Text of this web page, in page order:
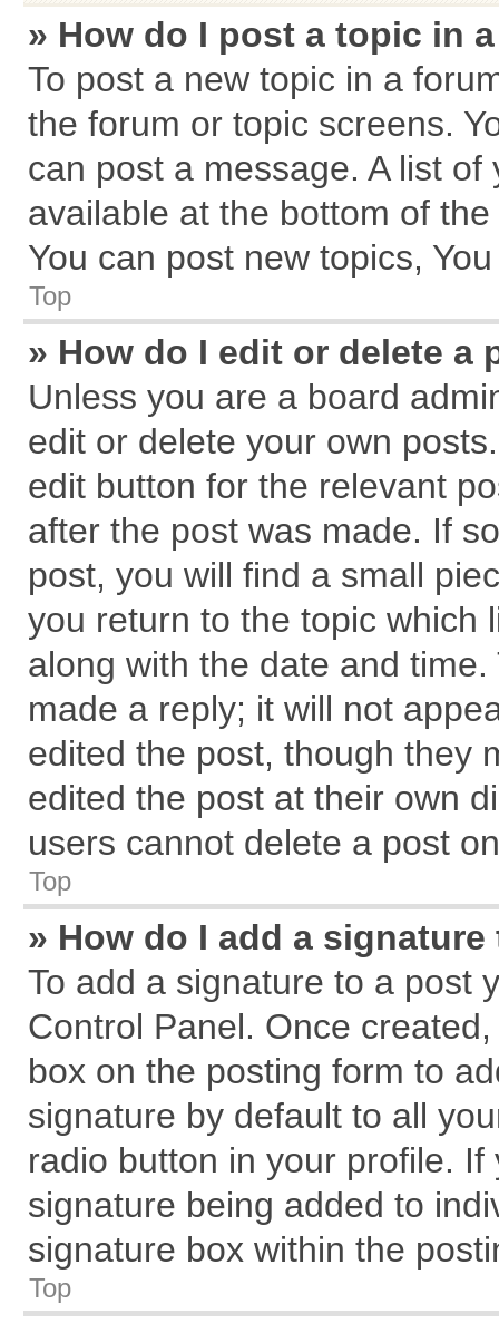
» How do I post a topic in
To post a new topic in a
the forum or topic screens.
can post a message. A list
available at the bottom of
You can post new topics,
Top
» How do I edit or delete a
Unless you are a board
edit or delete your own
edit button for the relevant
after the post was made. If
post, you will find a small
you return to the topic which
along with the date and
made a reply; it will not
edited the post, though they
edited the post at their own
users cannot delete a post
Top
» How do I add a
To add a signature to a post
Control Panel. Once
box on the posting form to
signature by default to all
radio button in your profile.
signature being added to
signature box within the
Top